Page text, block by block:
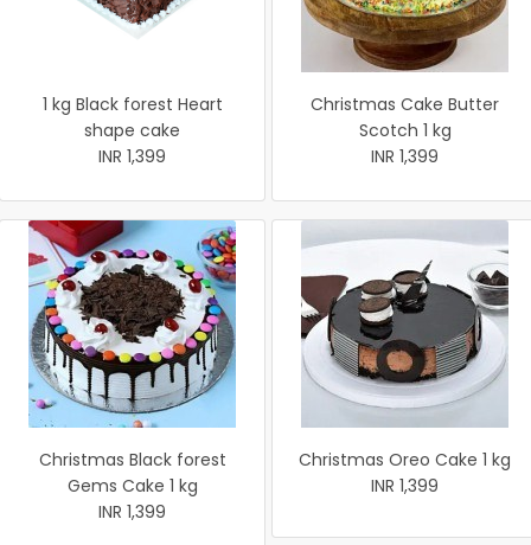
1 kg Black forest Heart
shape cake
INR 1,399
Christmas Cake Butter
Scotch 1 kg
INR 1,399
Christmas Black forest
Gems Cake 1 kg
INR 1,399
Christmas Oreo Cake 1 kg
INR 1,399